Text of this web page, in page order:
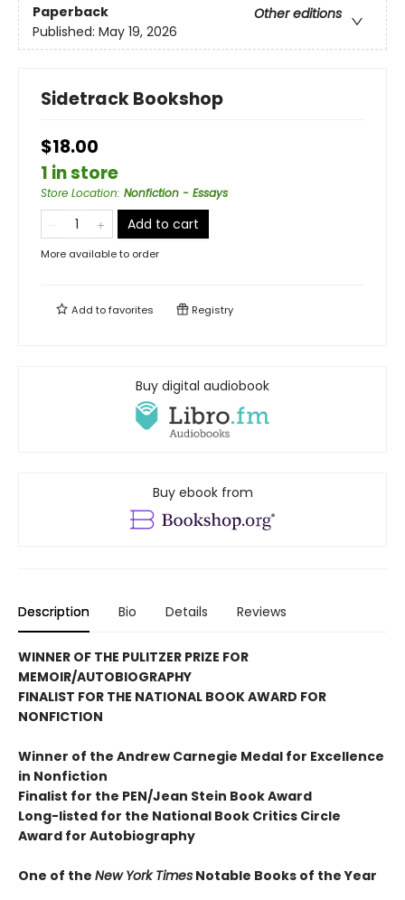
Paperback
Other editions
Published: May 19, 2026
Sidetrack Bookshop
$18.00
1 in store
Store Location: Nonfiction - Essays
Add to cart
More available to order
Add tofavorites Registry
Buy digital audiobook
Buy ebook from
Description Bio Details Reviews
WINNER OF THE PULITZER PRIZE FOR
MEMOIR/AUTOBIOGRAPHY
FINALIST FOR THE NATIONAL BOOK AWARD FOR
NONFICTION
Winner of the Andrew Carnegie Medal for Excellence
in Nonfiction
Finalist for the PEN/Jean Stein Book Award
Long-listed for the National Book Critics Circle
Award for Autobiography
One of the New York Times Notable Books of the Year